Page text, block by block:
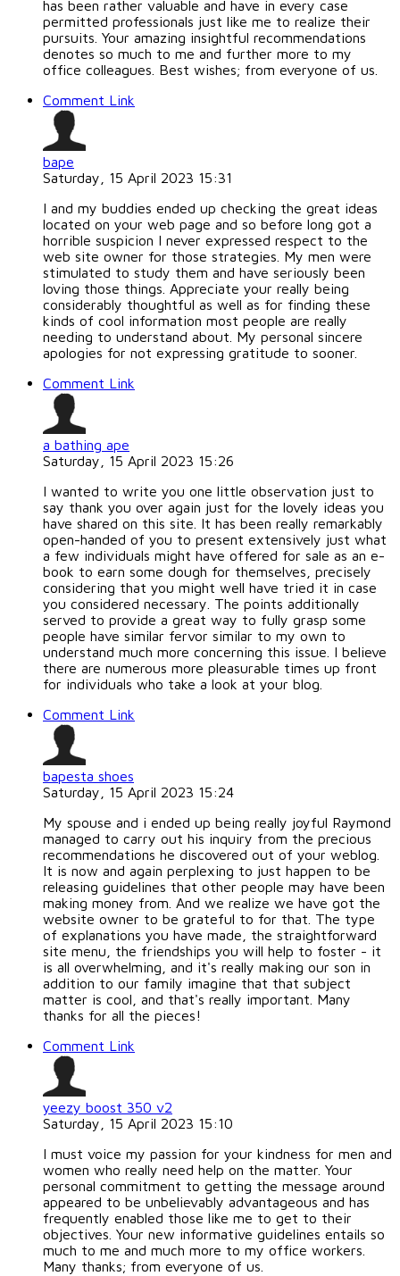
has been rather valuable and have in every case
permitted professionals just like me to realize their
pursuits. Your amazing insightful recommendations
denotes so much to me and further more to my
office colleagues. Best wishes; from everyone of us.
Comment Link
bape
Saturday, 15 April 2023 15:31
I and my buddies ended up checking the great ideas
located on your web page and so before long got a
horrible suspicion I never expressed respect to the
web site owner for those strategies. My men were
stimulated to study them and have seriously been
loving those things. Appreciate your really being
considerably thoughtful as well as for finding these
kinds of cool information most people are really
needing to understand about. My personal sincere
apologies for not expressing gratitude to sooner.
Comment Link
a bathing ape
Saturday, 15 April 2023 15:26
I wanted to write you one little observation just to
say thank you over again just for the lovely ideas you
have shared on this site. It has been really remarkably
open-handed of you to present extensively just what
a few individuals might have offered for sale as an e-
book to earn some dough for themselves, precisely
considering that you might well have tried it in case
you considered necessary. The points additionally
served to provide a great way to fully grasp some
people have similar fervor similar to my own to
understand much more concerning this issue. I believe
there are numerous more pleasurable times up front
for individuals who take a look at your blog.
Comment Link
bapesta shoes
Saturday, 15 April 2023 15:24
My spouse and i ended up being really joyful Raymond
managed to carry out his inquiry from the precious
recommendations he discovered out of your weblog.
It is now and again perplexing to just happen to be
releasing guidelines that other people may have been
making money from. And we realize we have got the
website owner to be grateful to for that. The type
of explanations you have made, the straightforward
site menu, the friendships you will help to foster - it
is all overwhelming, and it's really making our son in
addition to our family imagine that that subject
matter is cool, and that's really important. Many
thanks for all the pieces!
Comment Link
yeezy boost 350 v2
Saturday, 15 April 2023 15:10
I must voice my passion for your kindness for men and
women who really need help on the matter. Your
personal commitment to getting the message around
appeared to be unbelievably advantageous and has
frequently enabled those like me to get to their
objectives. Your new informative guidelines entails so
much to me and much more to my office workers.
Many thanks; from everyone of us.